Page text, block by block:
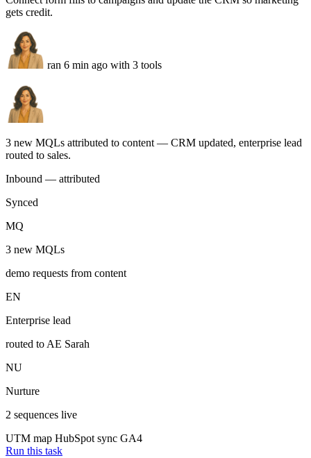
Automation Lead
Real production agents
Real marketing agents. Running
Built by marketing teams. Ask in plain English — get assets,
campaigns, and reports back, ready to ship.
Inbound attribution
gets credit.
ran 6 min ago with 3 tools
routed to sales.
Inbound — attributed
Synced
MQ
3 new MQLs